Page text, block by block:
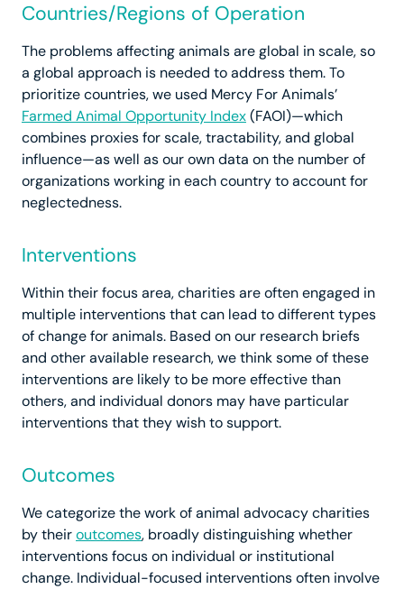
Countries/Regions of Operation
The problems affecting animals are global in scale, so
a global approach is needed to address them. To
prioritize countries, we used Mercy For Animals’
Farmed Animal Opportunity Index(FAOI)—which
combines proxies for scale, tractability, and global
influence—as well as our own data on the number of
organizations working in each country to account for
neglectedness.
Interventions
Within their focus area, charities are often engaged in
multiple interventions that can lead to different types
of change for animals. Based on our research briefs
and other available research, we think some of these
interventions are likely to be more effective than
others, and individual donors may have particular
interventions that they wish to support.
Outcomes
We categorize the work of animal advocacy charities
by theiroutcomes, broadly distinguishing whether
interventions focus on individual or institutional
change. Individual-focused interventions often involve